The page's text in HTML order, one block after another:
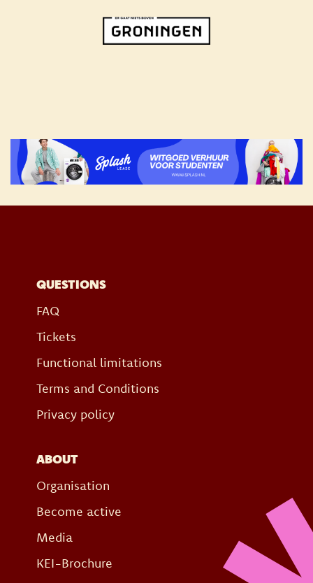
QUESTIONS
FAQ
Tickets
Functional limitations
Terms and Conditions
Privacy policy
ABOUT
Organisation
Become active
Media
KEI-Brochure